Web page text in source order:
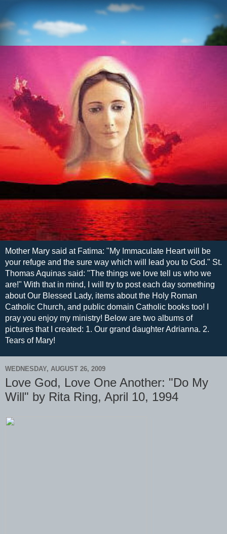
Mother Mary said at Fatima: "My Immaculate Heart will be
your refuge and the sure way which will lead you to God." St.
Thomas Aquinas said: "The things we love tell us who we
are!" With that in mind, I will try to post each day something
about Our Blessed Lady, items about the Holy Roman
Catholic Church, and public domain Catholic books too! I
pray you enjoy my ministry! Below are two albums of
pictures that I created: 1. Our grand daughter Adrianna. 2.
Tears of Mary!
WEDNESDAY, AUGUST 26, 2009
Love God, Love One Another: "Do My
Will" by Rita Ring, April 10, 1994